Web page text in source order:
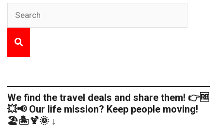
We find the travel deals and share them! 👉🆓
💥📢 Our life mission? Keep people moving!
🏖️🏝️🍹🌞 ↓